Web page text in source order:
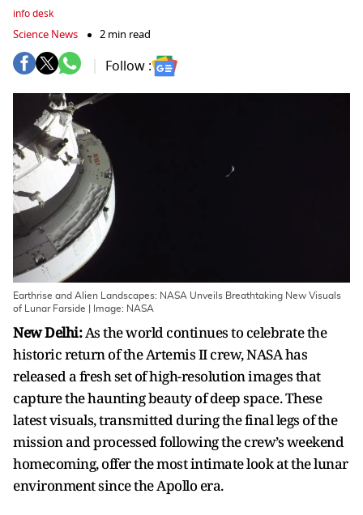
info desk
Science News 2 min read
Follow :
Earthrise and Alien Landscapes: NASA Unveils Breathtaking New Visuals
of Lunar Farside | Image: NASA
New Delhi:As the world continues to celebrate the
historic return of the Artemis II crew, NASA has
released a fresh set of high-resolution images that
capture the haunting beauty of deep space. These
latest visuals, transmitted during the final legs of the
mission and processed following the crew’s weekend
homecoming, offer the most intimate look at the lunar
environment since the Apollo era.